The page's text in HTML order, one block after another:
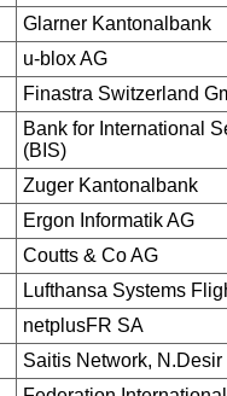
Glarner Kantonalbank
u-blox AG
Finastra Switzerland
Bank for International
(BIS)
Zuger Kantonalbank
Ergon Informatik AG
Coutts & Co AG
Lufthansa Systems
netplusFR SA
Saitis Network, N.Desir